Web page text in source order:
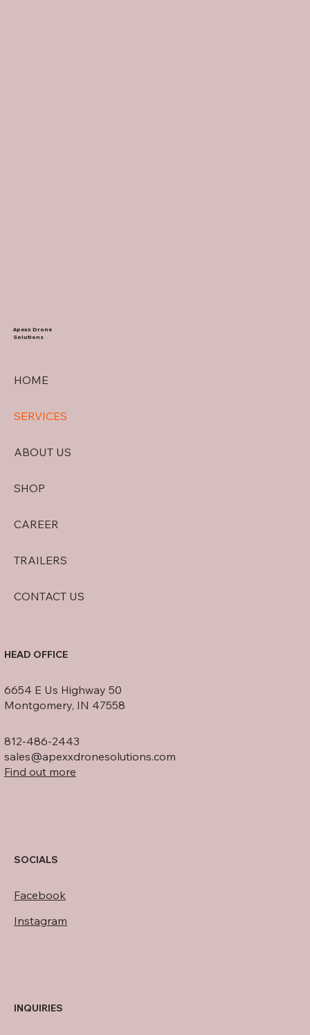
Apexx Drone
Solutions
HOME
SERVICES
ABOUT US
SHOP
CAREER
TRAILERS
CONTACT US
HEAD OFFICE
6654 E Us Highway 50
Montgomery, IN 47558
812-486-2443
sales@apexxdronesolutions.com
Find out more
SOCIALS
Facebook
Instagram
INQUIRIES